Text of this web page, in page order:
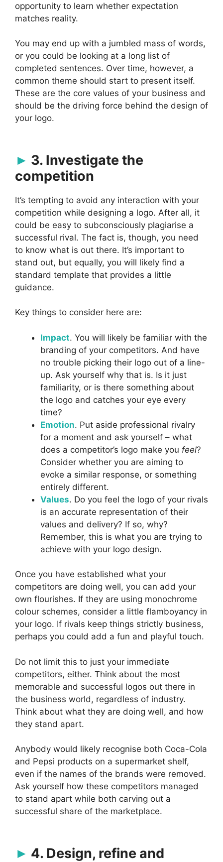
opportunity to learn whether expectation
matches reality.
You may end up with a jumbled mass of words,
or you could be looking at a long list of
completed sentences. Over time, however, a
common theme should start to present itself.
These are the core values of your business and
should be the driving force behind the design of
your logo.
3. Investigate the
competition
It’s tempting to avoid any interaction with your
competition while designing a logo. After all, it
could be easy to subconsciously plagiarise a
successful rival. The fact is, though, you need
to know what is out there. It’s important to
stand out, but equally, you will likely find a
standard template that provides a little
guidance.
Key things to consider here are:
Impact. You will likely be familiar with the
branding of your competitors. And have
no trouble picking their logo out of a line-
up. Ask yourself why that is. Is it just
familiarity, or is there something about
the logo and catches your eye every
time?
Emotion. Put aside professional rivalry
for a moment and ask yourself – what
does a competitor’s logo make you feel?
Consider whether you are aiming to
evoke a similar response, or something
entirely different.
Values. Do you feel the logo of your rivals
is an accurate representation of their
values and delivery? If so, why?
Remember, this is what you are trying to
achieve with your logo design.
Once you have established what your
competitors are doing well, you can add your
own flourishes. If they are using monochrome
colour schemes, consider a little flamboyancy in
your logo. If rivals keep things strictly business,
perhaps you could add a fun and playful touch.
Do not limit this to just your immediate
competitors, either. Think about the most
memorable and successful logos out there in
the business world, regardless of industry.
Think about what they are doing well, and how
they stand apart.
Anybody would likely recognise both Coca-Cola
and Pepsi products on a supermarket shelf,
even if the names of the brands were removed.
Ask yourself how these competitors managed
to stand apart while both carving out a
successful share of the marketplace.
4. Design, refine and